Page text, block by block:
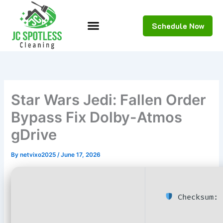
content
Schedule Now
Star Wars Jedi: Fallen Order
Bypass Fix Dolby-Atmos
gDrive
Bynetvixo2025/June 17, 2026
Checksum: